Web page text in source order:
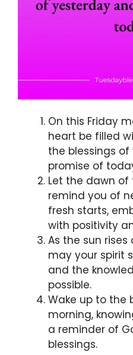
On this Friday
heart be filled
the blessings
promise of
Let the dawn of
remind you of
fresh starts,
with positivity
As the sun rises
may your spirit
and the
possible.
Wake up to the
morning,
a reminder of
blessings.